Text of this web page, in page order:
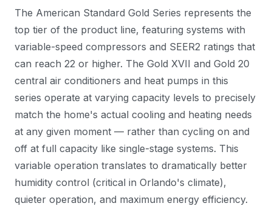
The American Standard Gold Series represents the
top tier of the product line, featuring systems with
variable-speed compressors and SEER2 ratings that
can reach 22 or higher. The Gold XVII and Gold 20
central air conditioners and heat pumps in this
series operate at varying capacity levels to precisely
match the home's actual cooling and heating needs
at any given moment — rather than cycling on and
off at full capacity like single-stage systems. This
variable operation translates to dramatically better
humidity control (critical in Orlando's climate),
quieter operation, and maximum energy efficiency.